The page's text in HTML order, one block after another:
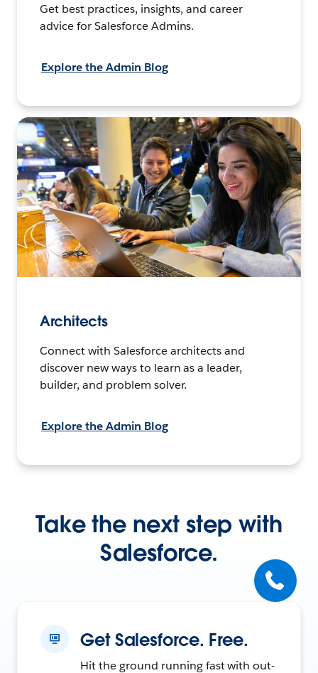
Get best practices, insights, and career
advice for Salesforce Admins.
Explore the Admin Blog
Architects
Connect with Salesforce architects and
discover new ways to learn as a leader,
builder, and problem solver.
Explore the Admin Blog
Take the next step with
Salesforce.
Get Salesforce. Free.
Hit the ground running fast with out-